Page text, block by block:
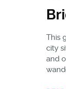
This
city
and